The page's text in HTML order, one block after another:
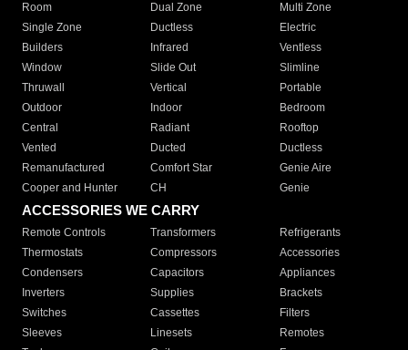
Room
Dual Zone
Multi Zone
Single Zone
Ductless
Electric
Builders
Infrared
Ventless
Window
Slide Out
Slimline
Thruwall
Vertical
Portable
Outdoor
Indoor
Bedroom
Central
Radiant
Rooftop
Vented
Ducted
Ductless
Remanufactured
Comfort Star
Genie Aire
Cooper and Hunter
CH Genie
ACCESSORIES WE CARRY
Remote Controls Transformers
Refrigerants
Thermostats
Compressors
Accessories
Condensers
Capacitors
Appliances
Inverters
Supplies
Brackets
Switches
Cassettes
Filters
Sleeves
Linesets
Remotes